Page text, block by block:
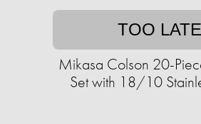
TOO LATE
Mikasa Colson 20-
Set with 18/10